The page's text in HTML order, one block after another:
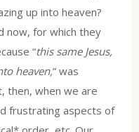
up into heaven?
now, for which they
“this same Jesus,
heaven,” was
then, when we are
frustrating aspects of